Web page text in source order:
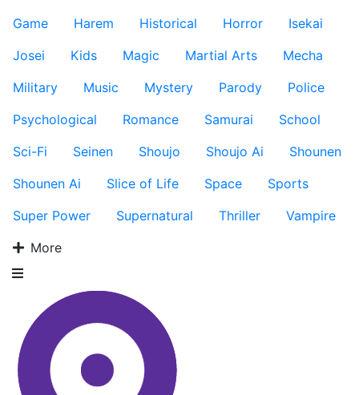
Game
Harem Historical Horror
Isekai
Josei
Kids Magic Martial Arts
Mecha
Military
Music Mystery Parody
Police
Psychological
Romance Samurai
School
Sci-Fi
Seinen Shoujo Shoujo Ai
Shounen
Shounen Ai
Slice of Life Space
Sports
Super Power
Supernatural Thriller
Vampire
More